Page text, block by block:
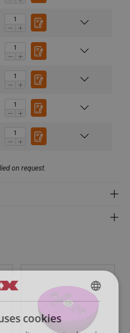
on request.
DANISH
ENGLISH TRANSLATION
cookies